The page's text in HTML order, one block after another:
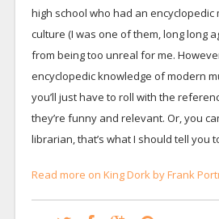
high school who had an encyclopedic
culture (I was one of them, long long
from being too unreal for me.
encyclopedic knowledge of modern
you’ll just have to roll with the
they’re funny and relevant. Or, you
librarian, that’s what I should tell you
Read more on King Dork by Frank